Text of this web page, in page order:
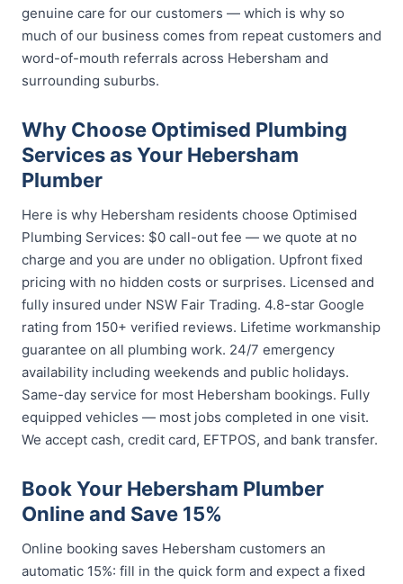
genuine care for our customers — which is why so
much of our business comes from repeat customers and
word-of-mouth referrals across Hebersham and
surrounding suburbs.
Why Choose Optimised Plumbing
Services as Your Hebersham
Plumber
Here is why Hebersham residents choose Optimised
Plumbing Services: $0 call-out fee — we quote at no
charge and you are under no obligation. Upfront fixed
pricing with no hidden costs or surprises. Licensed and
fully insured under NSW Fair Trading. 4.8-star Google
rating from 150+ verified reviews. Lifetime workmanship
guarantee on all plumbing work. 24/7 emergency
availability including weekends and public holidays.
Same-day service for most Hebersham bookings. Fully
equipped vehicles — most jobs completed in one visit.
We accept cash, credit card, EFTPOS, and bank transfer.
Book Your Hebersham Plumber
Online and Save 15%
Online booking saves Hebersham customers an
automatic 15%: fill in the quick form and expect a fixed